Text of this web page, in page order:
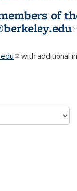
of
(link sends e-mail)
with additional